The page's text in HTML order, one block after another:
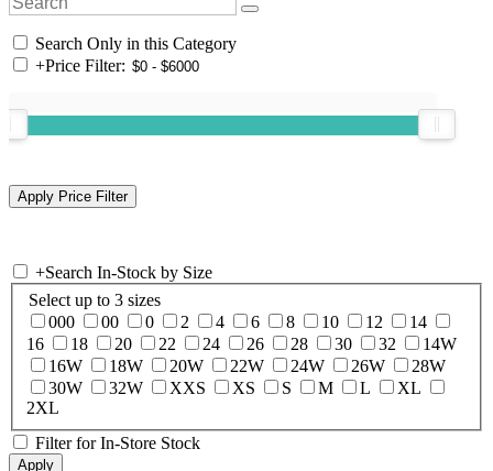
Search Only in this Category
+Price Filter:
+Search In-Stock by Size
Select up to 3 sizes
000
00 0 2 4 6 8 10 12
14
16
18 20 22 24 26 28 30 32
14W
16W
18W 20W 22W 24W 26W
28W
30W
32W XXS XS S M L
XL
2XL
Filter for In-Store Stock